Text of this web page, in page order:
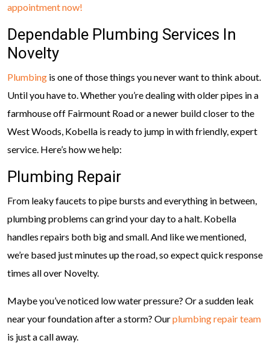
appointment now!
Dependable Plumbing Services In
Novelty
Plumbing is one of those things you never want to think about.
Until you have to. Whether you’re dealing with older pipes in a
farmhouse off Fairmount Road or a newer build closer to the
West Woods, Kobella is ready to jump in with friendly, expert
service. Here’s how we help:
Plumbing Repair
From leaky faucets to pipe bursts and everything in between,
plumbing problems can grind your day to a halt. Kobella
handles repairs both big and small. And like we mentioned,
we’re based just minutes up the road, so expect quick response
times all over Novelty.
Maybe you’ve noticed low water pressure? Or a sudden leak
near your foundation after a storm? Ourplumbing repair team
is just a call away.